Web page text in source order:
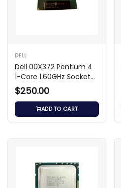
DELL
Dell 00X372 Pentium 4
1-Core 1.60GHz Socket
Processor
$250.00
ADD TO CART